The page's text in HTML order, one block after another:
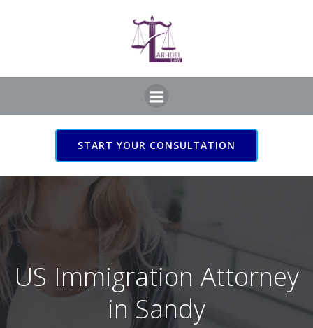
START YOUR CONSULTATION
US Immigration Attorney
in Sandy